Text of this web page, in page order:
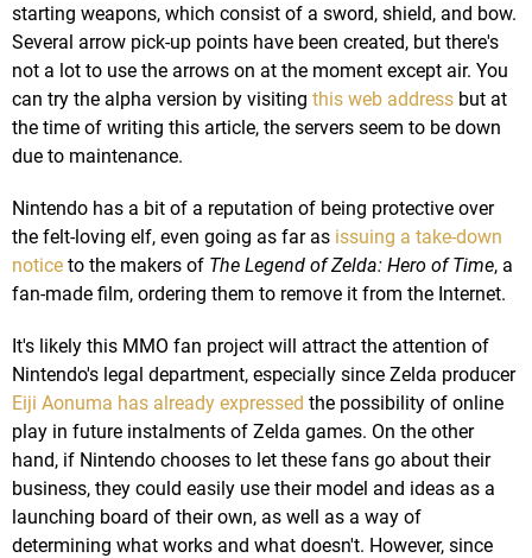
starting weapons, which consist of a sword, shield, and bow.
Several arrow pick-up points have been created, but there's
not a lot to use the arrows on at the moment except air. You
can try the alpha version by visiting this web address but at
the time of writing this article, the servers seem to be down
due to maintenance.
Nintendo has a bit of a reputation of being protective over
the felt-loving elf, even going as far as issuing a take-down
notice to the makers of The Legend of Zelda: Hero of Time, a
fan-made film, ordering them to remove it from the Internet.
It's likely this MMO fan project will attract the attention of
Nintendo's legal department, especially since Zelda producer
Eiji Aonuma has already expressed the possibility of online
play in future instalments of Zelda games. On the other
hand, if Nintendo chooses to let these fans go about their
business, they could easily use their model and ideas as a
launching board of their own, as well as a way of
determining what works and what doesn't. However, since